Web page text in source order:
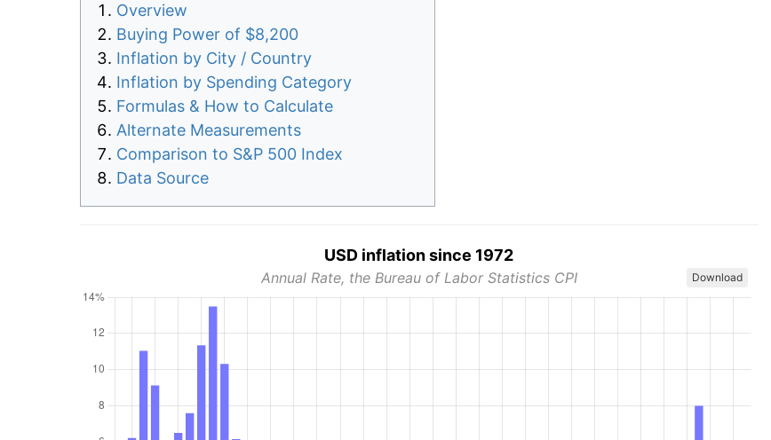
Overview
Buying Power of $8,200
Inflation by City / Country
Inflation by Spending Category
Formulas & How to Calculate
Alternate Measurements
Comparison to S&P 500 Index
Data Source
USD inflation since 1972
Annual Rate, the Bureau of Labor Statistics CPI Download